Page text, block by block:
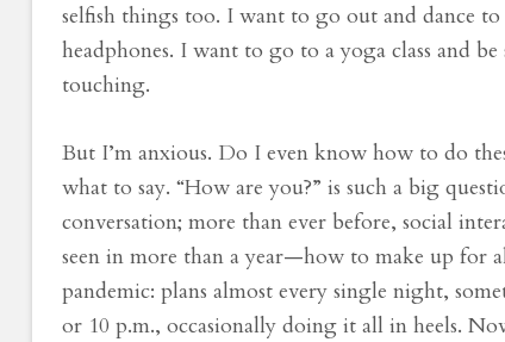
selfish things too. I want to go out and dance
headphones. I want to go to a yoga class and
touching.
But I’m anxious. Do I even know how to do
what to say. “How are you?” is such a big
conversation; more than ever before, social
seen in more than a year—how to make up for
pandemic: plans almost every single night,
or 10 p.m., occasionally doing it all in heels.